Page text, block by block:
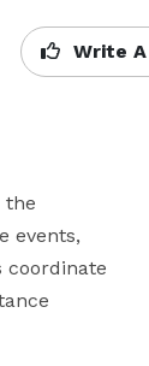
Write
the
events,
coordinate